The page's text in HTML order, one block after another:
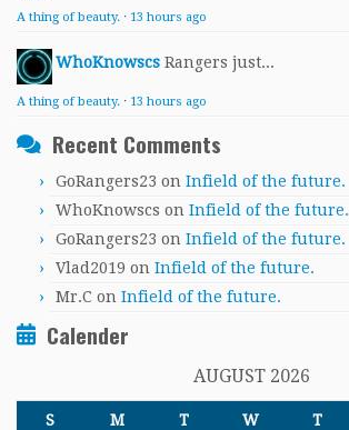
A thing of beauty. · 13 hours ago
WhoKnowscs Rangers just...
A thing of beauty. · 13 hours ago
Recent Comments
GoRangers23 on Infield of the future.
WhoKnowscs on Infield of the future.
GoRangers23 on Infield of the future.
Vlad2019 on Infield of the future.
Mr.C on Infield of the future.
Calender
AUGUST 2026
S M T W T